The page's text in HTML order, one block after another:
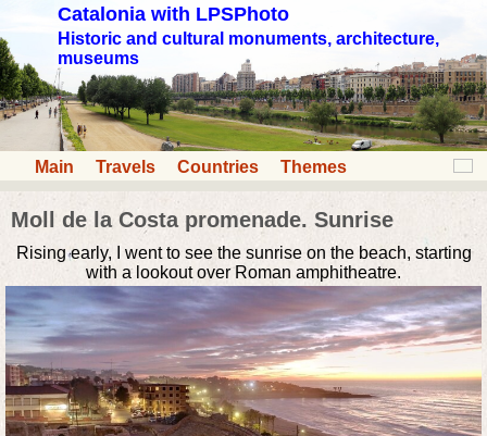
Catalonia with LPSPhoto
Historic and cultural monuments, architecture,
museums
Main Travels Countries Themes
Moll de la Costa promenade. Sunrise
Rising early, I went to see the sunrise on the beach, starting
with a lookout over Roman amphitheatre.